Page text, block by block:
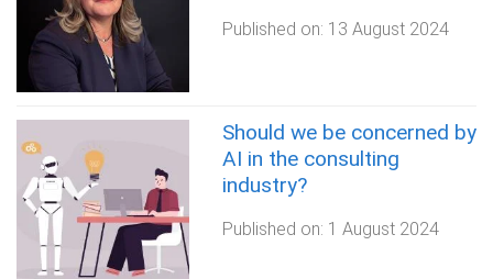
Published on: 13 August 2024
Should we be concerned by
AI in the consulting
industry?
Published on: 1 August 2024